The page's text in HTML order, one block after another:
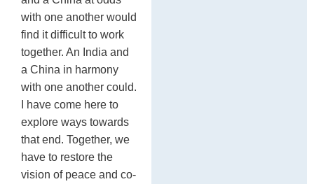
with one another would
find it difficult to work
together. An India and
a China in harmony
with one another could.
I have come here to
explore ways towards
that end. Together, we
have to restore the
vision of peace and co-